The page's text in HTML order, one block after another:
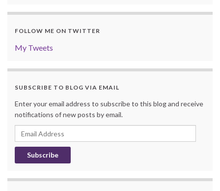
FOLLOW ME ON TWITTER
My Tweets
SUBSCRIBE TO BLOG VIA EMAIL
Enter your email address to subscribe to this blog and receive
notifications of new posts by email.
Email
Address